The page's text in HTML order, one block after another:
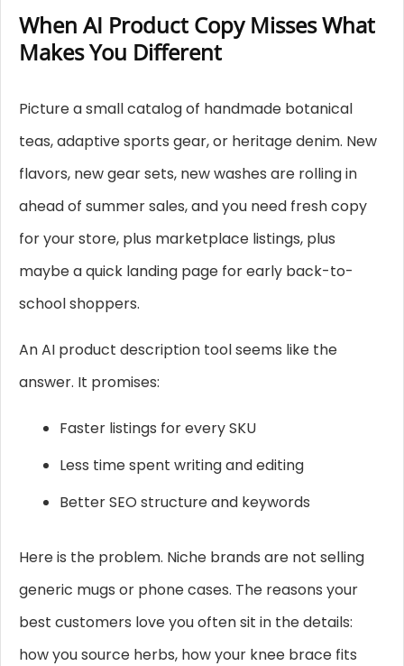
When AI Product Copy Misses What
Makes You Different
Picture a small catalog of handmade botanical
teas, adaptive sports gear, or heritage denim. New
flavors, new gear sets, new washes are rolling in
ahead of summer sales, and you need fresh copy
for your store, plus marketplace listings, plus
maybe a quick landing page for early back-to-
school shoppers.
An AI product description tool seems like the
answer. It promises:
Faster listings for every SKU
Less time spent writing and editing
Better SEO structure and keywords
Here is the problem. Niche brands are not selling
generic mugs or phone cases. The reasons your
best customers love you often sit in the details:
how you source herbs, how your knee brace fits